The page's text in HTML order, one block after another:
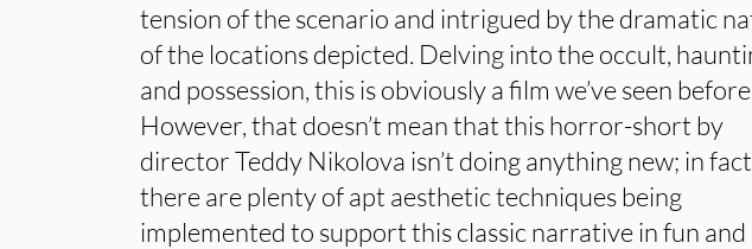
tension of the scenario and intrigued by the dramatic
of the locations depicted. Delving into the occult,
and possession, this is obviously a film we’ve seen
However, that doesn’t mean that this horror-short by
director Teddy Nikolova isn’t doing anything new; in
there are plenty of apt aesthetic techniques being
implemented to support this classic narrative in fun and